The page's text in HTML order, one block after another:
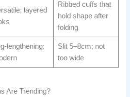
layered
Ribbed cuffs that
hold shape after
folding
lengthening;
Slit 5–8cm; not
too wide
Are Trending?